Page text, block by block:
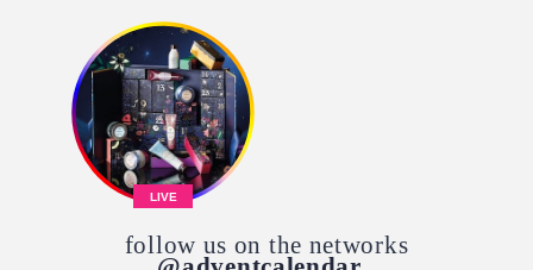
LIVE
follow us on the networks